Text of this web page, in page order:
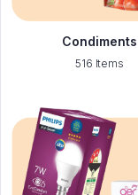
Condiments
516 Items